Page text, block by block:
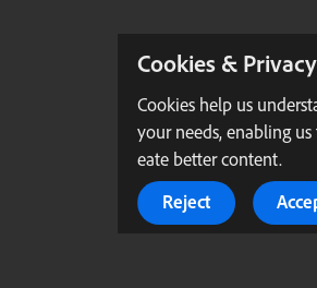
Cookies & Privacy
Cookies help us
your needs, enabling us
eate better content.
Reject